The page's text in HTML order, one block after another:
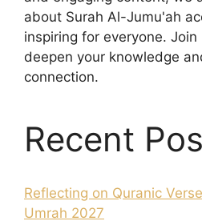
about Surah Al-Jumu'ah
inspiring for everyone.
deepen your knowledge
connection.
Recent
Reflecting on Quranic
Umrah 2027